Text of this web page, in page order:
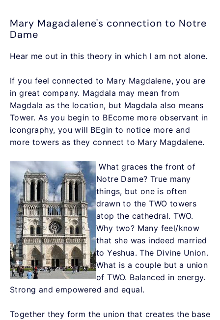
Mary Magadalene's connection to Notre
Dame
Hear me out in this theory in which I am not alone.
If you feel connected to Mary Magdalene, you are
in great company. Magdala may mean from
Magdala as the location, but Magdala also means
Tower. As you begin to BEcome more observant in
icongraphy, you will BEgin to notice more and
more towers as they connect to Mary Magdalene.
What graces the front of
Notre Dame? True many
things, but one is often
drawn to the TWO towers
atop the cathedral. TWO.
Why two? Many feel/know
that she was indeed married
to Yeshua. The Divine Union.
What is a couple but a union
of TWO. Balanced in energy.
Strong and empowered and equal.
Together they form the union that creates the base